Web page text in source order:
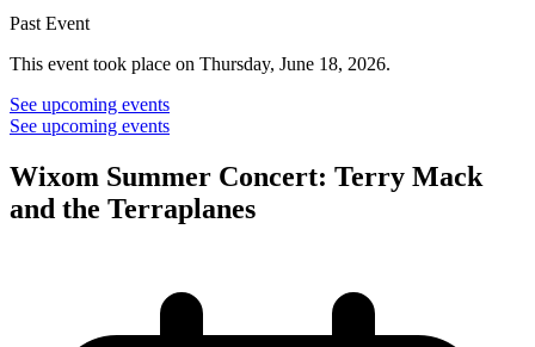
Past Event
This event took place on Thursday, June 18, 2026.
See upcoming events
See upcoming events
Wixom Summer Concert: Terry Mack
and the Terraplanes